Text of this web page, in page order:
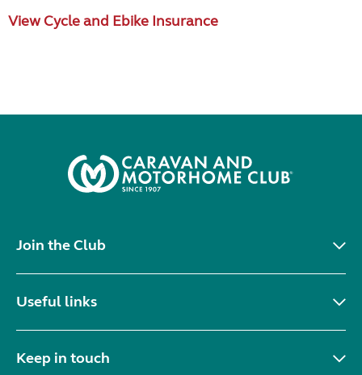
View Cycle and Ebike Insurance
Join the Club
Useful links
Keep in touch